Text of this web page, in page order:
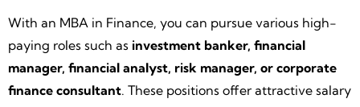
With an MBA in Finance, you can pursue various high-
paying roles such as investment banker, financial
manager, financial analyst, risk manager, or corporate
finance consultant. These positions offer attractive salary